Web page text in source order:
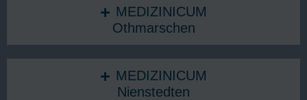
MEDIZINICUM
Othmarschen
MEDIZINICUM
Nienstedten